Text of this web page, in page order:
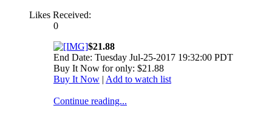
Likes Received:
0
$21.88
End Date: Tuesday Jul-25-2017 19:32:00 PDT
Buy It Now for only: $21.88
Buy It Now | Add to watch list
Continue reading...